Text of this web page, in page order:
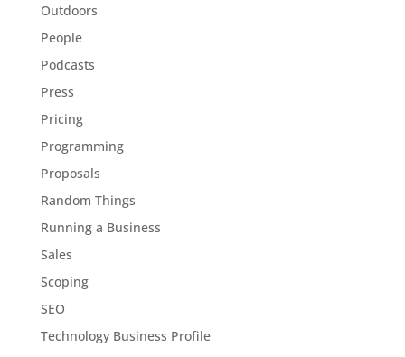
Outdoors
People
Podcasts
Press
Pricing
Programming
Proposals
Random Things
Running a Business
Sales
Scoping
SEO
Technology Business Profile